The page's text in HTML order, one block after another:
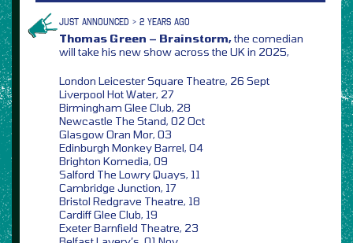
JUST ANNOUNCED > 2 YEARS AGO
Thomas Green – Brainstorm,the comedian
will take his new show across the UK in 2025,
London Leicester Square Theatre, 26 Sept
Liverpool Hot Water, 27
Birmingham Glee Club, 28
Newcastle The Stand, 02 Oct
Glasgow Oran Mor, 03
Edinburgh Monkey Barrel, 04
Brighton Komedia, 09
Salford The Lowry Quays, 11
Cambridge Junction, 17
Bristol Redgrave Theatre, 18
Cardiff Glee Club, 19
Exeter Barnfield Theatre, 23